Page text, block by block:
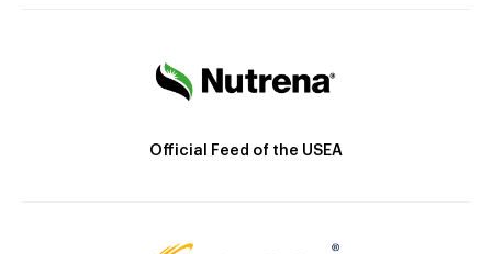
Official Feed of the USEA